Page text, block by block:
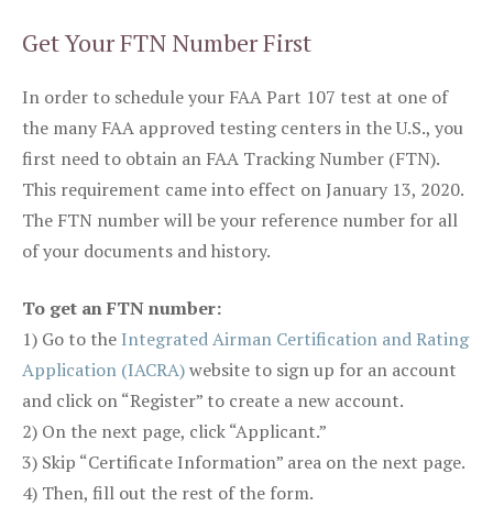
Get Your FTN Number First
In order to schedule your FAA Part 107 test at one of
the many FAA approved testing centers in the U.S., you
first need to obtain an FAA Tracking Number (FTN).
This requirement came into effect on January 13, 2020.
The FTN number will be your reference number for all
of your documents and history.
To get an FTN number:
1) Go to the Integrated Airman Certification and Rating
Application (IACRA)website to sign up for an account
and click on “Register” to create a new account.
2) On the next page, click “Applicant.”
3) Skip “Certificate Information” area on the next page.
4) Then, fill out the rest of the form.